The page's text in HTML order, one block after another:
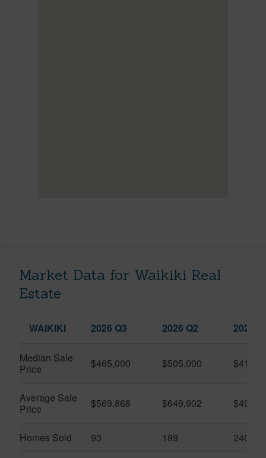
Market Data for Waikiki Real
Estate
WAIKIKI 2026 Q3 2026 Q2 2025
Median Sale
Price
$465,000 $505,000
Average Sale
Price
$569,868 $649,902
Homes Sold 93 189 240